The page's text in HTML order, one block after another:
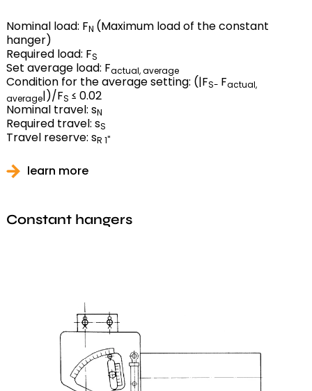
Nominal load: FN (Maximum load of the constant
hanger)
Required load: FS
Set average load: Factual, average
Condition for the average setting: (|FS- Factual,
average|)/FS ≤ 0.02
Nominal travel: sN
Required travel: sS
Travel reserve: sR 1"
learn more
Constant hangers